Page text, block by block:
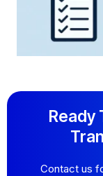
Ready
Contact us